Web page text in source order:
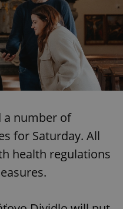
a number of
for Saturday. All
health regulations